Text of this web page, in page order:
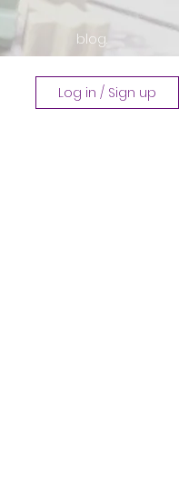
blog.
Log in / Sign up